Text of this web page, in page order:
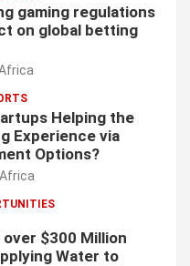
gaming regulations
on global betting
Helping the
Experience via
Options?
$300 Million
Water to